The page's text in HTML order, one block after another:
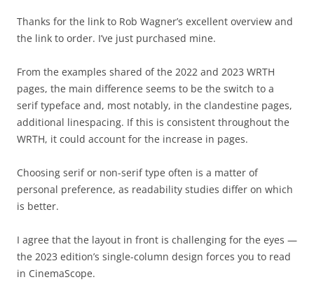
Thanks for the link to Rob Wagner’s excellent overview and
the link to order. I’ve just purchased mine.
From the examples shared of the 2022 and 2023 WRTH
pages, the main difference seems to be the switch to a
serif typeface and, most notably, in the clandestine pages,
additional linespacing. If this is consistent throughout the
WRTH, it could account for the increase in pages.
Choosing serif or non-serif type often is a matter of
personal preference, as readability studies differ on which
is better.
I agree that the layout in front is challenging for the eyes —
the 2023 edition’s single-column design forces you to read
in CinemaScope.